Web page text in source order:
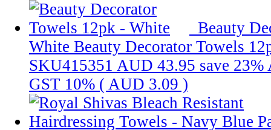
Beauty
White Beauty Decorator Towels
SKU415351 AUD 43.95 save 23%
GST 10% ( AUD 3.09 )